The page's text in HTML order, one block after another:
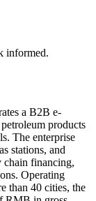
informed.
a B2B e-
products
The enterprise
stations, and
chain financing,
Operating
than 40 cities, the